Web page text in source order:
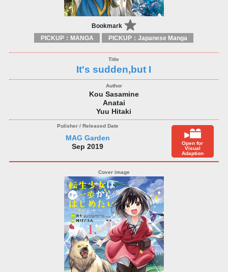
Bookmark
PICKUP：MANGA PICKUP：Japanese Manga
It's sudden,but I
Kou Sasamine
Anatai
Yuu Hitaki
MAG Garden
Sep 2019
Open for
Visual
Adaption